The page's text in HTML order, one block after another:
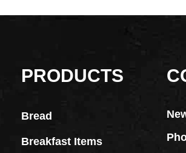
PRODUCTS
Bread
Breakfast Items